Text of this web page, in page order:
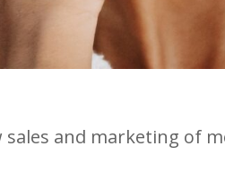
and marketing of